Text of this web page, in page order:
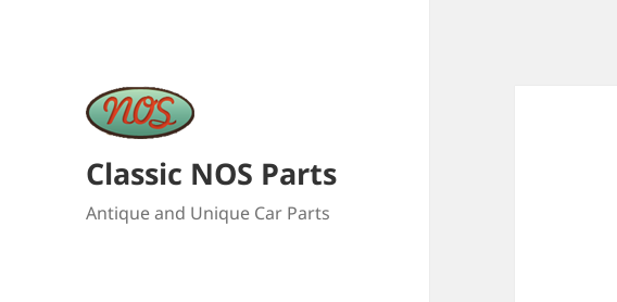
Classic NOS Parts
Antique and Unique Car Parts